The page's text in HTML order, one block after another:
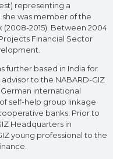
representing a
was member of the
2015). Between 2004
Financial Sector
further based in India for
to the NABARD-GIZ
international
self-help group linkage
banks. Prior to
Headquarters in
young professional to the